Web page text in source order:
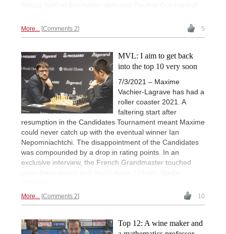
More... Comments 2 5
MVL: I aim to get back
into the top 10 very soon
7/3/2021 – Maxime
Vachier-Lagrave has had a
roller coaster 2021. A
faltering start after
resumption in the Candidates Tournament meant Maxime
could never catch up with the eventual winner Ian
Nepomniachtchi. The disappointment of the Candidates
was compounded by a drop in rating points. In an
exclusive interview, the French Grandmaster touched
More... Comments 2 10
Top 12: A wine maker and